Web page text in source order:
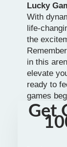
Lucky
With
life-
the
in this
elevate
ready to
games
Get